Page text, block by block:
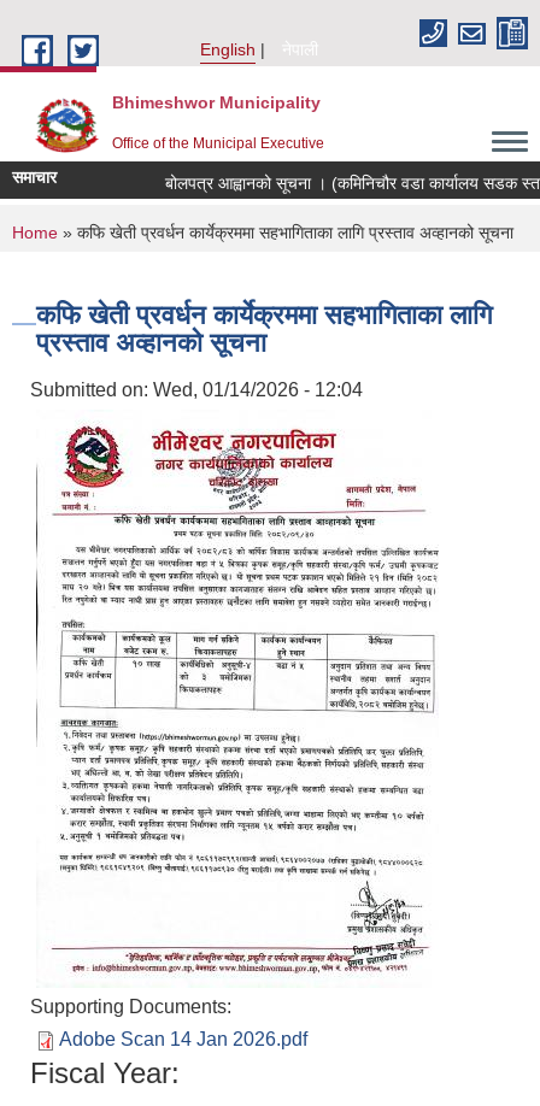
English
नेपाली
Bhimeshwor Municipality
Office of the Municipal Executive
समाचार बोलपत्र आह्वानको सूचना । (कमिनिचौर वडा कार्यालय सडक
You are here
Home » कफि खेती प्रवर्धन कार्येक्रममा सहभागिताका लागि प्रस्ताव अव्हानको सूचना
कफि खेती प्रवर्धन कार्येक्रममा सहभागिताका लागि
प्रस्ताव अव्हानको सूचना
Submitted on: Wed, 01/14/2026 - 12:04
Supporting Documents:
Adobe Scan 14 Jan 2026.pdf
Fiscal Year: